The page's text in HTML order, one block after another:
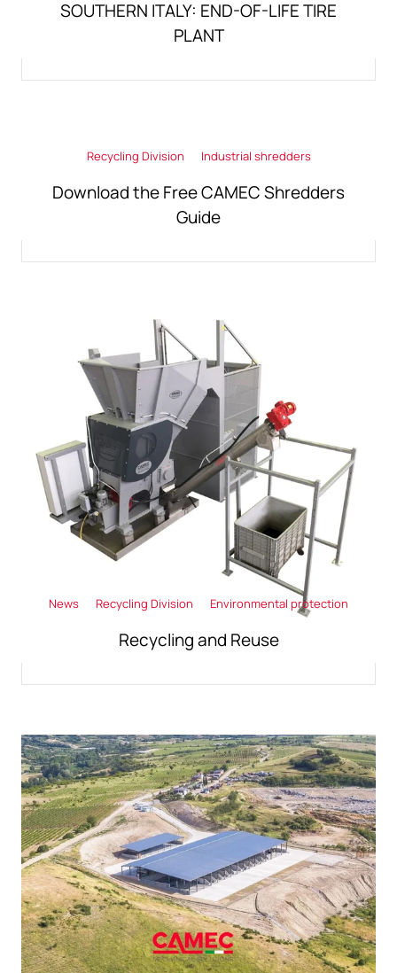
SOUTHERN ITALY: END-OF-LIFE TIRE
PLANT
Recycling Division Industrial shredders
Download the Free CAMEC Shredders
Guide
News Recycling Division Environmental protection
Recycling and Reuse